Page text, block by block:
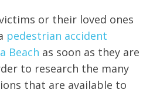
or their loved ones
pedestrian accident
Beach as soon as they are
to research the many
that are available to